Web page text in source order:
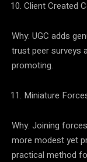
Client Created
Why: UGC adds
trust peer surveys
promoting.
Miniature
Why: Joining
more modest yet
practical method